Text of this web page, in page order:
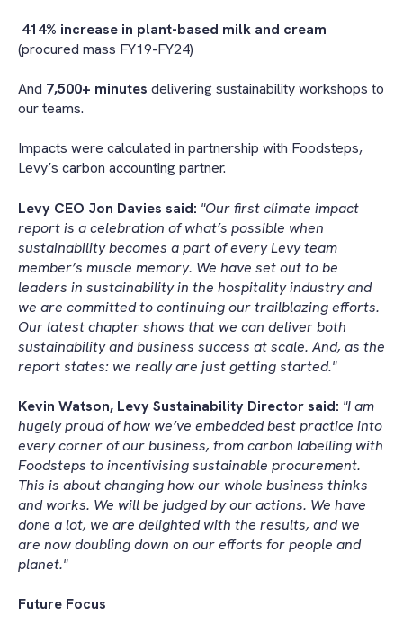
414% increase in plant-based milk and cream
(procured mass FY19-FY24)
And 7,500+ minutes delivering sustainability workshops to
our teams.
Impacts were calculated in partnership with Foodsteps,
Levy’s carbon accounting partner.
Levy CEO Jon Davies said: "Our first climate impact
report is a celebration of what’s possible when
sustainability becomes a part of every Levy team
member’s muscle memory. We have set out to be
leaders in sustainability in the hospitality industry and
we are committed to continuing our trailblazing efforts.
Our latest chapter shows that we can deliver both
sustainability and business success at scale. And, as the
report states: we really are just getting started."
Kevin Watson, Levy Sustainability Director said: "I am
hugely proud of how we’ve embedded best practice into
every corner of our business, from carbon labelling with
Foodsteps to incentivising sustainable procurement.
This is about changing how our whole business thinks
and works. We will be judged by our actions. We have
done a lot, we are delighted with the results, and we
are now doubling down on our efforts for people and
planet."
Future Focus